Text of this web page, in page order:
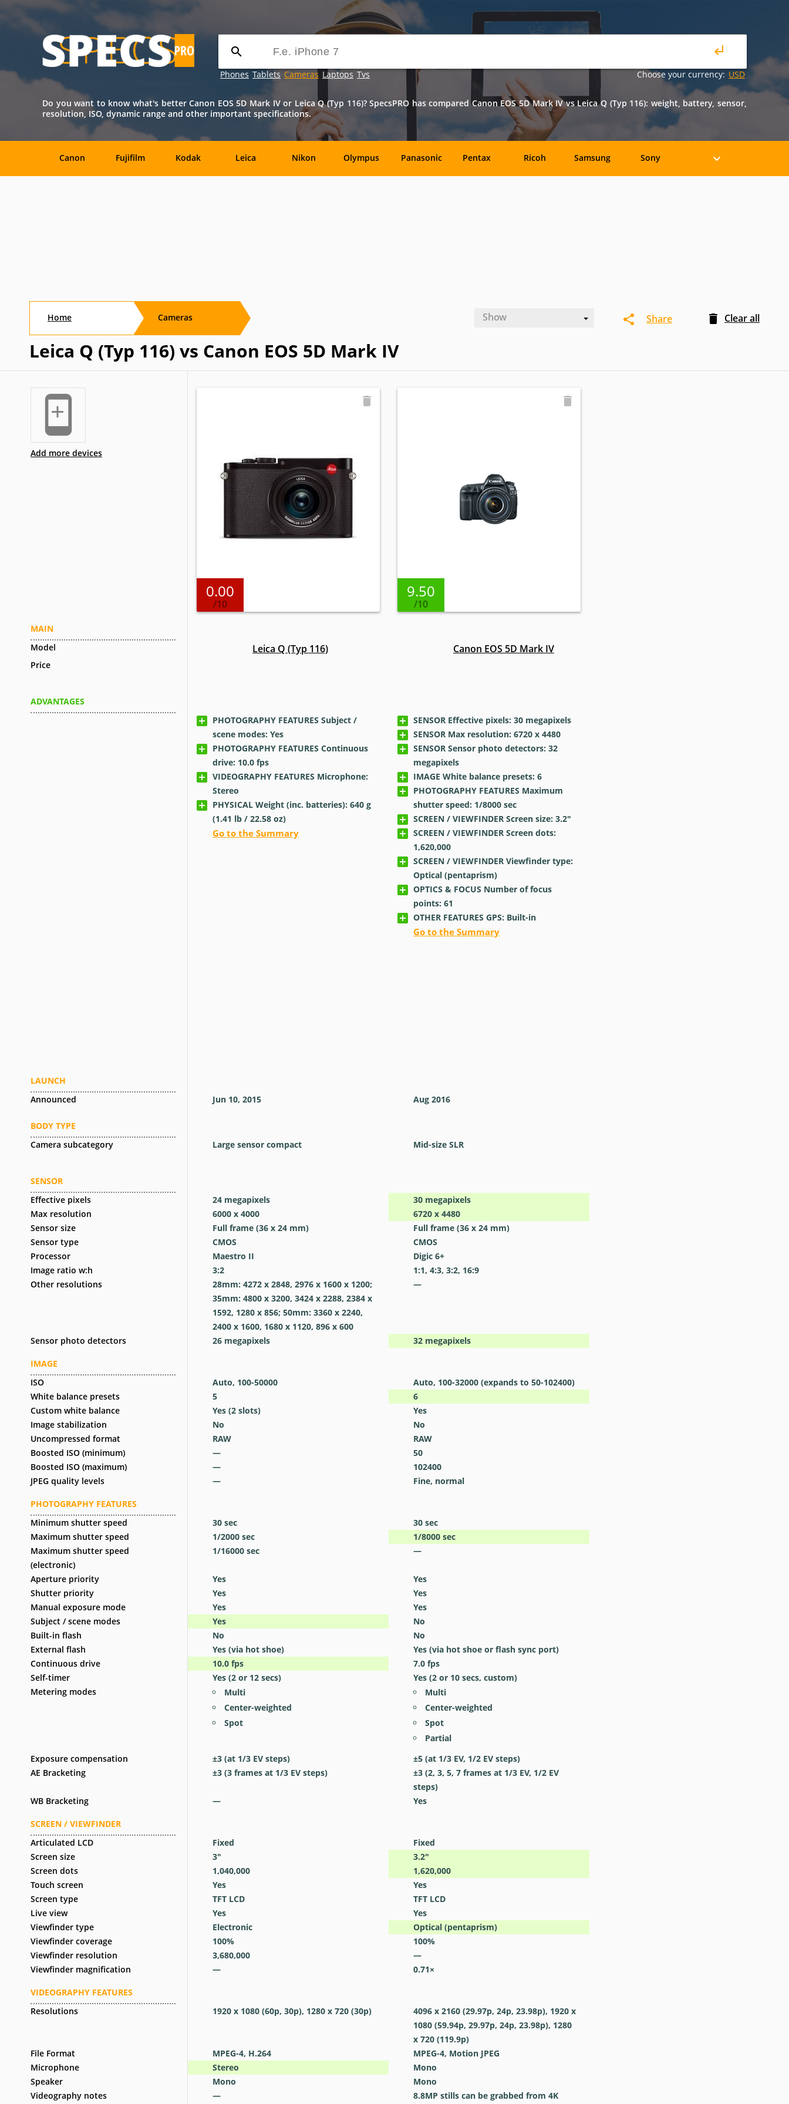
Phones Tablets Cameras Laptops Tvs USD
Choose your currency:
Do you want to know what's better Canon EOS 5D Mark IV or Leica Q (Typ 116)? SpecsPRO has compared Canon EOS 5D Mark IV vs Leica Q (Typ 116): weight, battery, sensor,
resolution, ISO, dynamic range and other important specifications.
Canon Fujifilm Kodak Leica Nikon Olympus Panasonic Pentax Ricoh Samsung Sony
Home Cameras
Leica Q (Typ 116) vs Canon EOS 5D Mark IV
Show Share Clear all
Add more devices
MAIN
Model
Price
ADVANTAGES
LAUNCH
Announced
BODY TYPE
Camera subcategory
SENSOR
Effective pixels
Max resolution
Sensor size
Sensor type
Processor
Image ratio w:h
Other resolutions
Sensor photo detectors
IMAGE
ISO
White balance presets
Custom white balance
Image stabilization
Uncompressed format
Boosted ISO (minimum)
Boosted ISO (maximum)
JPEG quality levels
PHOTOGRAPHY FEATURES
Minimum shutter speed
Maximum shutter speed
Maximum shutter speed
(electronic)
Aperture priority
Shutter priority
Manual exposure mode
Subject / scene modes
Built-in flash
External flash
Continuous drive
Self-timer
Metering modes
Exposure compensation
AE Bracketing
WB Bracketing
SCREEN / VIEWFINDER
Articulated LCD
Screen size
Screen dots
Touch screen
Screen type
Live view
Viewfinder type
Viewfinder coverage
Viewfinder resolution
Viewfinder magnification
VIDEOGRAPHY FEATURES
Resolutions
File Format
Microphone
Speaker
Videography notes
0.00
/10
Leica Q (Typ 116)
PHOTOGRAPHY FEATURES Subject /
scene modes: Yes
PHOTOGRAPHY FEATURES Continuous
drive: 10.0 fps
VIDEOGRAPHY FEATURES Microphone:
Stereo
PHYSICAL Weight (inc. batteries): 640 g
(1.41 lb / 22.58 oz)
Go to the Summary
9.50
/10
Canon EOS 5D Mark IV
SENSOR Effective pixels: 30 megapixels
SENSOR Max resolution: 6720 x 4480
SENSOR Sensor photo detectors: 32
megapixels
IMAGE White balance presets: 6
PHOTOGRAPHY FEATURES Maximum
shutter speed: 1/8000 sec
SCREEN / VIEWFINDER Screen size: 3.2″
SCREEN / VIEWFINDER Screen dots:
1,620,000
SCREEN / VIEWFINDER Viewfinder type:
Optical (pentaprism)
OPTICS & FOCUS Number of focus
points: 61
OTHER FEATURES GPS: Built-in
Go to the Summary
Jun 10, 2015
Large sensor compact
24 megapixels
6000 x 4000
Full frame (36 x 24 mm)
CMOS
Maestro II
3:2
28mm: 4272 x 2848, 2976 x 1600 x 1200;
35mm: 4800 x 3200, 3424 x 2288, 2384 x
1592, 1280 x 856; 50mm: 3360 x 2240,
2400 x 1600, 1680 x 1120, 896 x 600
26 megapixels
Auto, 100-50000
5
Yes (2 slots)
No
RAW
—
—
—
30 sec
1/2000 sec
1/16000 sec
Yes
Yes
Yes
Yes
No
Yes (via hot shoe)
10.0 fps
Yes (2 or 12 secs)
Multi
Center-weighted
Spot
±3 (at 1/3 EV steps)
±3 (3 frames at 1/3 EV steps)
—
Fixed
3″
1,040,000
Yes
TFT LCD
Yes
Electronic
100%
3,680,000
—
1920 x 1080 (60p, 30p), 1280 x 720 (30p)
MPEG-4, H.264
Stereo
Mono
—
Aug 2016
Mid-size SLR
30 megapixels
6720 x 4480
Full frame (36 x 24 mm)
CMOS
Digic 6+
1:1, 4:3, 3:2, 16:9
—
32 megapixels
Auto, 100-32000 (expands to 50-102400)
6
Yes
No
RAW
50
102400
Fine, normal
30 sec
1/8000 sec
—
Yes
Yes
Yes
No
No
Yes (via hot shoe or flash sync port)
7.0 fps
Yes (2 or 10 secs, custom)
Multi
Center-weighted
Spot
Partial
±5 (at 1/3 EV, 1/2 EV steps)
±3 (2, 3, 5, 7 frames at 1/3 EV, 1/2 EV
steps)
Yes
Fixed
3.2″
1,620,000
Yes
TFT LCD
Yes
Optical (pentaprism)
100%
—
0.71×
4096 x 2160 (29.97p, 24p, 23.98p), 1920 x
1080 (59.94p, 29.97p, 24p, 23.98p), 1280
x 720 (119.9p)
MPEG-4, Motion JPEG
Mono
Mono
8.8MP stills can be grabbed from 4K